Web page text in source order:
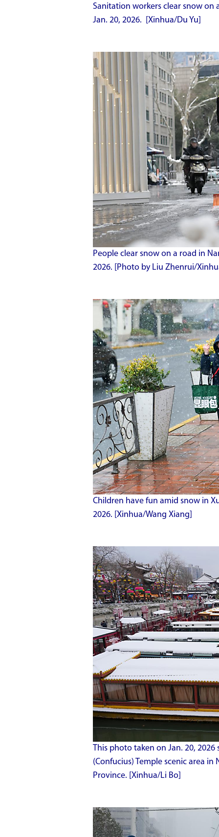
Sanitation workers clear snow on
Jan. 20, 2026. [Xinhua/Du Yu]
People clear snow on a road in
2026. [Photo by Liu Zhenrui/
Children have fun amid snow in
2026. [Xinhua/Wang Xiang]
This photo taken on Jan. 20,
(Confucius) Temple scenic area in
Province. [Xinhua/Li Bo]